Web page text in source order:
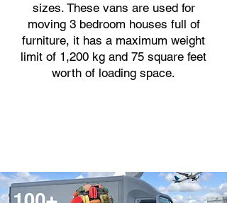
sizes. These vans are used for
moving 3 bedroom houses full of
furniture, it has a maximum weight
limit of 1,200 kg and 75 square feet
worth of loading space.